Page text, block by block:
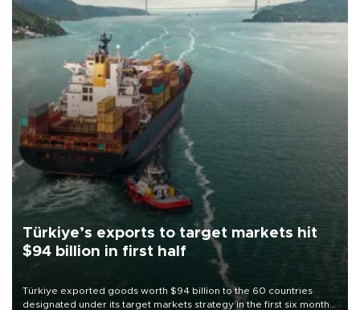
Türkiye’s exports to target markets hit
$94 billion in first half
Türkiye exported goods worth $94 billion to the 60 countries
designated under its target markets strategy in the first six months